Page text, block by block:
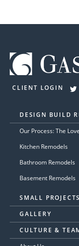
CLIENT LOGIN
DESIGN BUILD
Our Process: The
Kitchen Remodels
Bathroom Remodels
Basement Remodels
SMALL PROJECTS
GALLERY
CULTURE &